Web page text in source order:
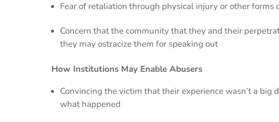
Fear of retaliation through physical injury or other forms
Concern that the community that they and their
they may ostracize them for speaking out
How Institutions May Enable Abusers
Convincing the victim that their experience wasn’t a big
what happened